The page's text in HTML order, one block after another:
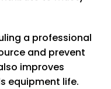
a professional
and prevent
improves
equipment life.